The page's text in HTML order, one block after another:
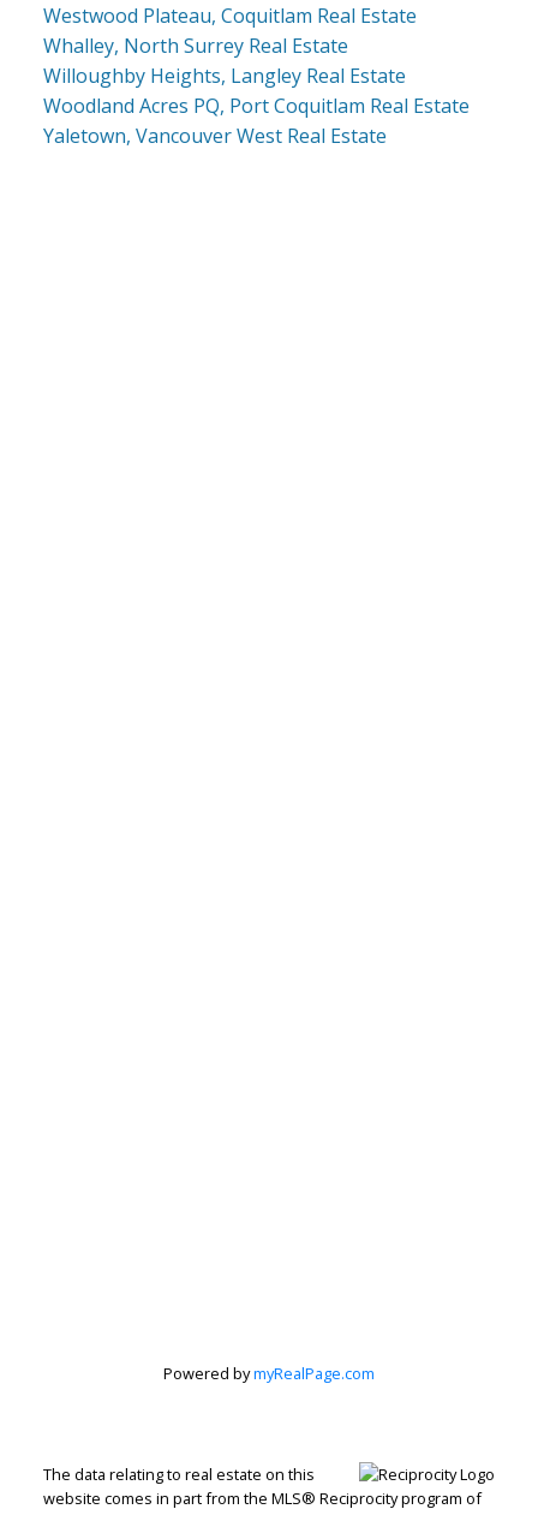
Westwood Plateau, Coquitlam Real Estate
Whalley, North Surrey Real Estate
Willoughby Heights, Langley Real Estate
Woodland Acres PQ, Port Coquitlam Real Estate
Yaletown, Vancouver West Real Estate
Let's discuss your next home sale or purchase,
with no obligation.
Powered bymyRealPage.com
The data relating to real estate on this
website comes in part from the MLS® Reciprocity program of